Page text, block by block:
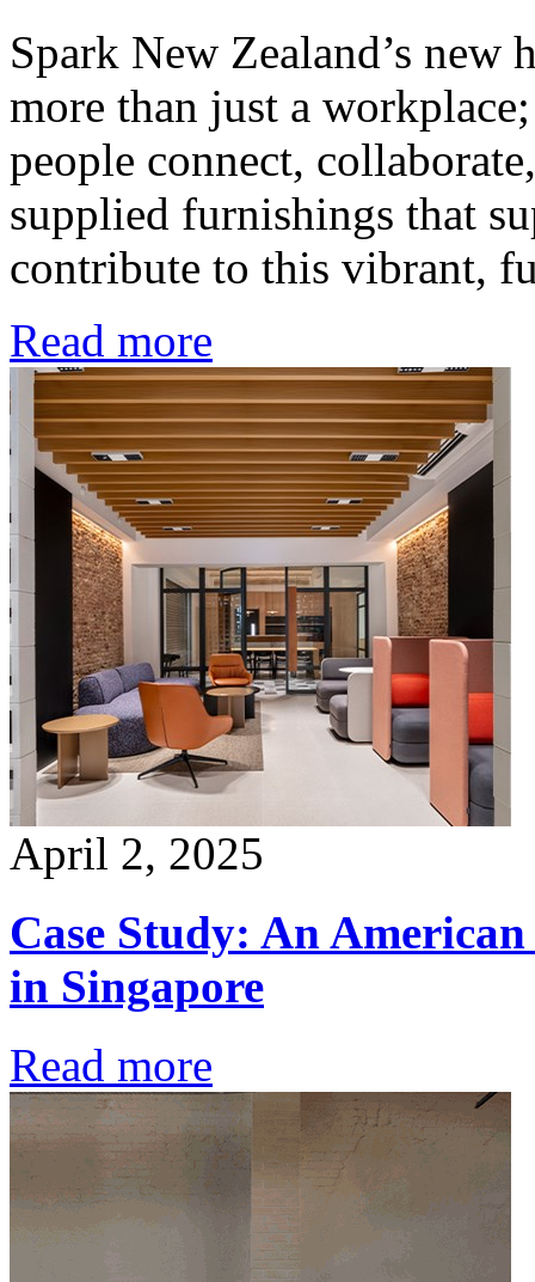
Spark New Zealand’s new
more than just a
people connect,
supplied furnishings that
contribute to this vibrant,
Read more
April 2, 2025
Case Study: An
in Singapore
Read more